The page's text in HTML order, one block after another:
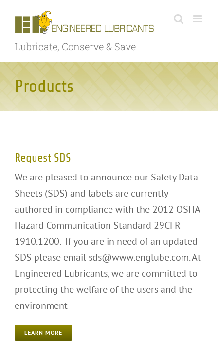
content
Lubricate, Conserve & Save
Products
Request SDS
We are pleased to announce our Safety Data
Sheets (SDS) and labels are currently
authored in compliance with the 2012 OSHA
Hazard Communication Standard 29CFR
1910.1200. If you are in need of an updated
SDS please email sds@www.englube.com. At
Engineered Lubricants, we are committed to
protecting the welfare of the users and the
environment
LEARN MORE